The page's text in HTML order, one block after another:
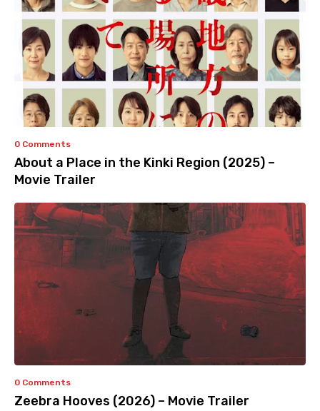
0 Comments
About a Place in the Kinki Region (2025) –
Movie Trailer
0 Comments
Zeebra Hooves (2026) – Movie Trailer